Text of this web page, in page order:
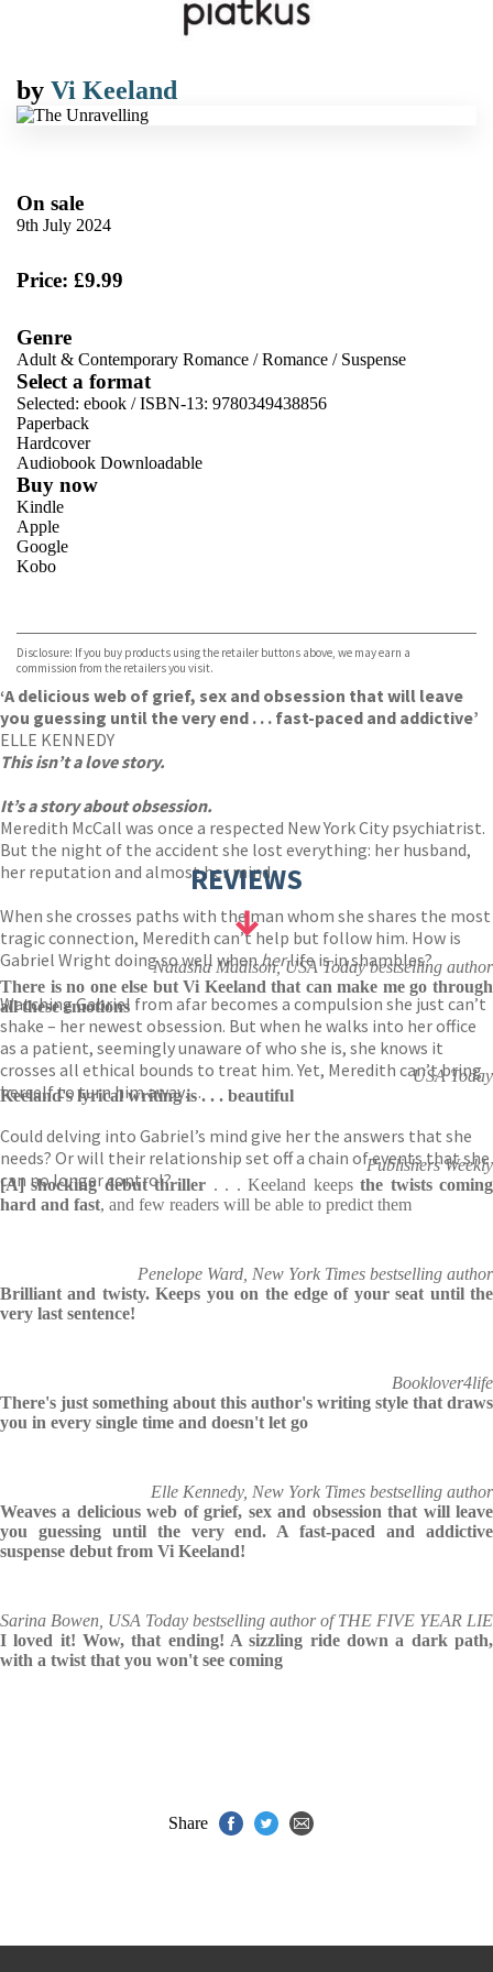
by Vi Keeland
On sale
9th July 2024
Price: £9.99
Genre
Adult & Contemporary Romance /Romance / Suspense
Select a format
Selected: ebook / ISBN-13: 9780349438856
Paperback
Hardcover
Audiobook Downloadable
Buy now
Kindle
Apple
Google
Kobo
Disclosure: If you buy products using the retailer buttons above, we may earn a
commission from the retailers you visit.
‘A delicious web of grief, sex and obsession that will leave
you guessing until the very end . . . fast-paced and addictive’
ELLE KENNEDY
This isn’t a love story.
It’s a story about obsession.
Meredith McCall was once a respected New York City psychiatrist.
But the night of the accident she lost everything: her husband,
her reputation and almost her mind.
When she crosses paths with the man whom she shares the most
tragic connection, Meredith can’t help but follow him. How is
Gabriel Wright doing so well whenherlife is in shambles?
Watching Gabriel from afar becomes a compulsion she just can’t
shake – her newest obsession. But when he walks into her office
as a patient, seemingly unaware of who she is, she knows it
crosses all ethical bounds to treat him. Yet, Meredith can’t bring
herself to turn him away…
Could delving into Gabriel’s mind give her the answers that she
needs? Or will their relationship set off a chain of events that she
can no longer control?
REVIEWS
Natasha Madison, USA Today bestselling author
There is no one else but Vi Keeland that can make me go through
all these emotions
USA Today
Keeland's lyrical writing is . . . beautiful
Publishers Weekly
[A] shocking debut thriller . . . Keeland keepsthe twists coming
hard and fast, and few readers will be able to predict them
Penelope Ward, New York Times bestselling author
Brilliant and twisty. Keeps you on the edge of your seat until the
very last sentence!
Booklover4life
There's just something about this author's writing style that draws
you in every single time and doesn't let go
Elle Kennedy, New York Times bestselling author
Weaves a delicious web of grief, sex and obsession that will leave
you guessing until the very end. A fast-paced and addictive
suspense debut from Vi Keeland!
Sarina Bowen, USA Today bestselling author of THE FIVE YEAR LIE
I loved it! Wow, that ending! A sizzling ride down a dark path,
with a twist that you won't see coming
Share